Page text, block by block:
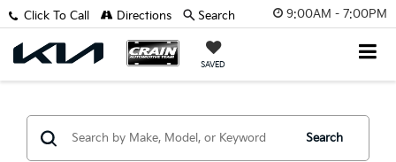
9:00AM - 7:00PM
SAVED
Click To Call Directions Search
Search